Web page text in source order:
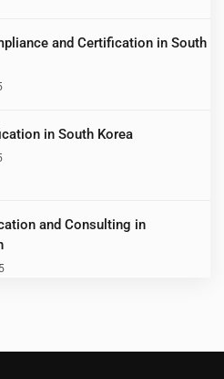
and Certification in South
in South Korea
and Consulting in